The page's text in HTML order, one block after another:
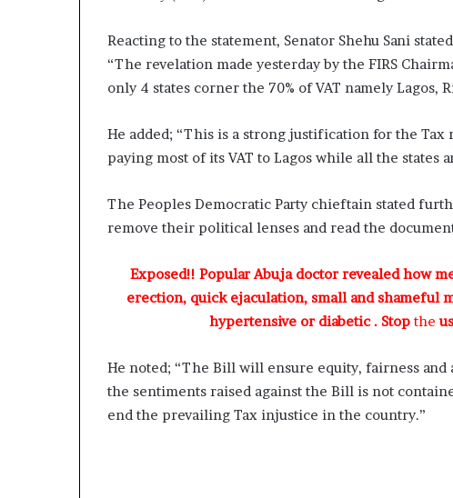
Reacting to the statement, Senator Shehu Sani
“The revelation made yesterday by the FIRS
only 4 states corner the 70% of VAT namely Lagos,
He added; “This is a strong justification for the
paying most of its VAT to Lagos while all the states
The Peoples Democratic Party chieftain stated
remove their political lenses and read the
Exposed!! Popular Abuja doctor revealed how
erection, quick ejaculation, small and shameful
hypertensive or diabetic . Stop the
He noted; “The Bill will ensure equity, fairness
the sentiments raised against the Bill is not
end the prevailing Tax injustice in the country.”